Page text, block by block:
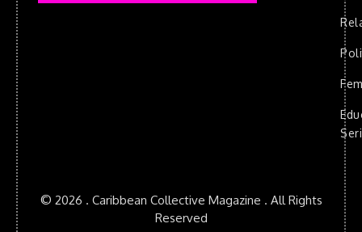
© 2026 . Caribbean Collective Magazine . All Rights
Reserved